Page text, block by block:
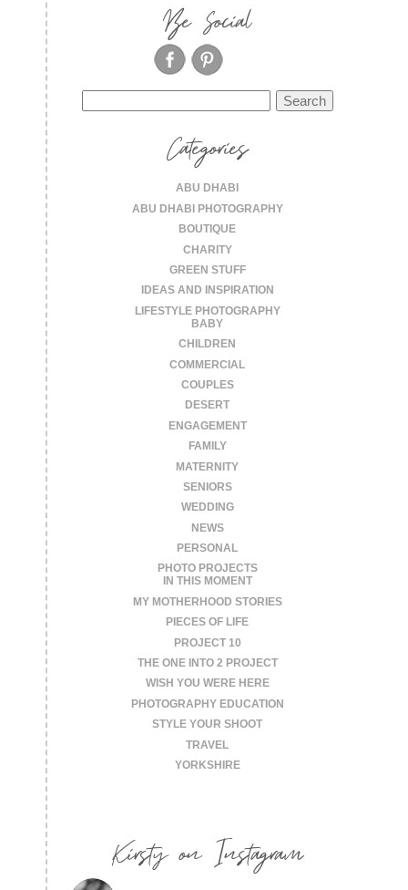
Be Social
for:
Categories
ABU DHABI
ABU DHABI PHOTOGRAPHY
BOUTIQUE
CHARITY
GREEN STUFF
IDEAS AND INSPIRATION
LIFESTYLE PHOTOGRAPHY
BABY
CHILDREN
COMMERCIAL
COUPLES
DESERT
ENGAGEMENT
FAMILY
MATERNITY
SENIORS
WEDDING
NEWS
PERSONAL
PHOTO PROJECTS
IN THIS MOMENT
MY MOTHERHOOD STORIES
PIECES OF LIFE
PROJECT 10
THE ONE INTO 2 PROJECT
WISH YOU WERE HERE
PHOTOGRAPHY EDUCATION
STYLE YOUR SHOOT
TRAVEL
YORKSHIRE
Kirsty on Instagram